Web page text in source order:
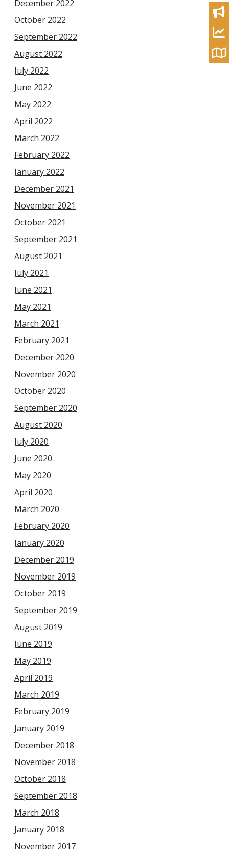
December 2022
October 2022
September 2022
August 2022
July 2022
June 2022
May 2022
April 2022
March 2022
February 2022
January 2022
December 2021
November 2021
October 2021
September 2021
August 2021
July 2021
June 2021
May 2021
March 2021
February 2021
December 2020
November 2020
October 2020
September 2020
August 2020
July 2020
June 2020
May 2020
April 2020
March 2020
February 2020
January 2020
December 2019
November 2019
October 2019
September 2019
August 2019
June 2019
May 2019
April 2019
March 2019
February 2019
January 2019
December 2018
November 2018
October 2018
September 2018
March 2018
January 2018
November 2017